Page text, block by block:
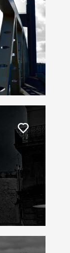
Liker
Liker